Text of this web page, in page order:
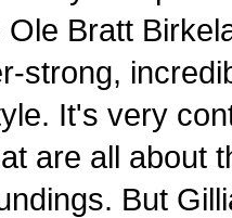
Ole Bratt
strong,
It's very
are all about
But